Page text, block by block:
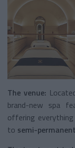
The venue:
brand-new spa
offering
to semi-